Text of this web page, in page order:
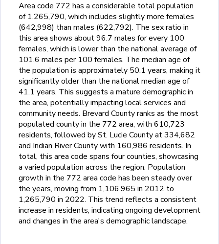
Area code 772 has a considerable total population
of 1,265,790, which includes slightly more females
(642,998) than males (622,792). The sex ratio in
this area shows about 96.7 males for every 100
females, which is lower than the national average of
101.6 males per 100 females. The median age of
the population is approximately 50.1 years, making it
significantly older than the national median age of
41.1 years. This suggests a mature demographic in
the area, potentially impacting local services and
community needs. Brevard County ranks as the most
populated county in the 772 area, with 610,723
residents, followed by St. Lucie County at 334,682
and Indian River County with 160,986 residents. In
total, this area code spans four counties, showcasing
a varied population across the region. Population
growth in the 772 area code has been steady over
the years, moving from 1,106,965 in 2012 to
1,265,790 in 2022. This trend reflects a consistent
increase in residents, indicating ongoing development
and changes in the area's demographic landscape.